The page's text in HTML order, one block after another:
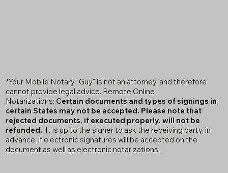
*Your Mobile Notary "Guy" is not an attorney, and therefore
cannot provide legal advice. Remote Online
Notarizations: Certain documents and types of signings in
certain States may not be accepted. Please note that
rejected documents, if executed properly, will not be
refunded. It is up to the signer to ask the receiving party, in
advance, if electronic signatures will be accepted on the
document as well as electronic notarizations.